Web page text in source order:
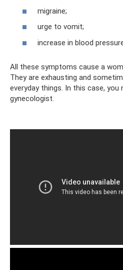
migraine;
urge to vomit;
increase in blood
All these symptoms cause a
They are exhausting and
everyday things. In this case, you
gynecologist.